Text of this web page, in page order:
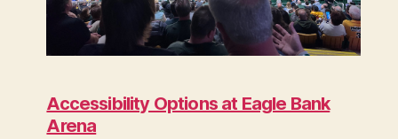
Accessibility Options at Eagle Bank
Arena